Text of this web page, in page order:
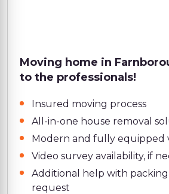
Moving home in
to the professionals!
Insured moving process
All-in-one house removal
Modern and fully equipped
Video survey availability, if
Additional help with
request